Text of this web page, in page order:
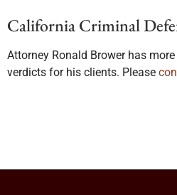
California Criminal
Attorney Ronald Brower has
verdicts for his clients. Please